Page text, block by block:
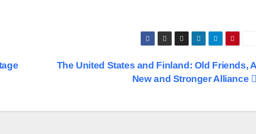
The United States and Finland: Old Friends, A
New and Stronger Alliance